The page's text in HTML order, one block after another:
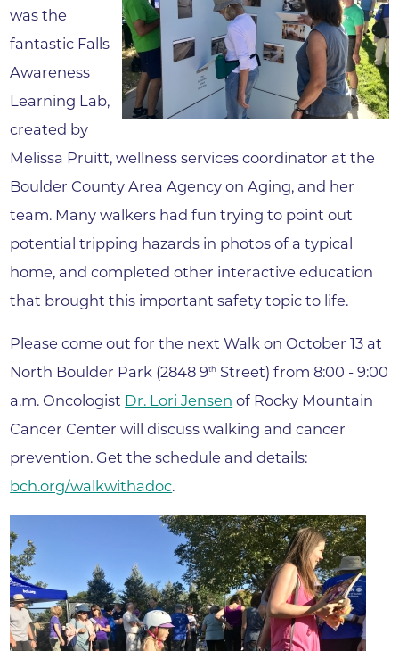
was the
fantastic Falls
Awareness
Learning Lab,
created by
Melissa Pruitt, wellness services coordinator at the
Boulder County Area Agency on Aging, and her
team. Many walkers had fun trying to point out
potential tripping hazards in photos of a typical
home, and completed other interactive education
that brought this important safety topic to life.
Please come out for the next Walk on October 13 at
North Boulder Park (2848 9th Street) from 8:00 - 9:00
a.m. Oncologist Dr. Lori Jensen of Rocky Mountain
Cancer Center will discuss walking and cancer
prevention. Get the schedule and details:
bch.org/walkwithadoc.